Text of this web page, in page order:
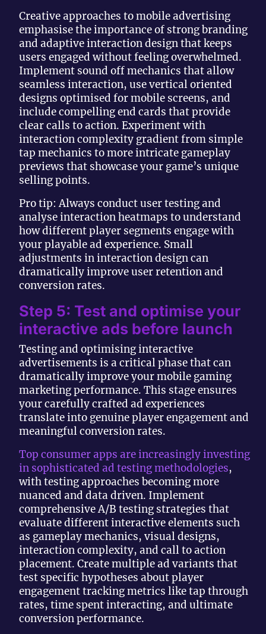
Creative approaches to mobile advertising
emphasise the importance of strong branding
and adaptive interaction design that keeps
users engaged without feeling overwhelmed.
Implement sound off mechanics that allow
seamless interaction, use vertical oriented
designs optimised for mobile screens, and
include compelling end cards that provide
clear calls to action. Experiment with
interaction complexity gradient from simple
tap mechanics to more intricate gameplay
previews that showcase your game’s unique
selling points.
Pro tip: Always conduct user testing and
analyse interaction heatmaps to understand
how different player segments engage with
your playable ad experience. Small
adjustments in interaction design can
dramatically improve user retention and
conversion rates.
Step 5: Test and optimise your
interactive ads before launch
Testing and optimising interactive
advertisements is a critical phase that can
dramatically improve your mobile gaming
marketing performance. This stage ensures
your carefully crafted ad experiences
translate into genuine player engagement and
meaningful conversion rates.
Top consumer apps are increasingly investing
in sophisticated ad testing methodologies,
with testing approaches becoming more
nuanced and data driven. Implement
comprehensive A/B testing strategies that
evaluate different interactive elements such
as gameplay mechanics, visual designs,
interaction complexity, and call to action
placement. Create multiple ad variants that
test specific hypotheses about player
engagement tracking metrics like tap through
rates, time spent interacting, and ultimate
conversion performance.